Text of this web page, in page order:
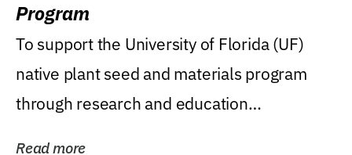
Program
To support the University of Florida (UF)
native plant seed and materials program
through research and education
Read more